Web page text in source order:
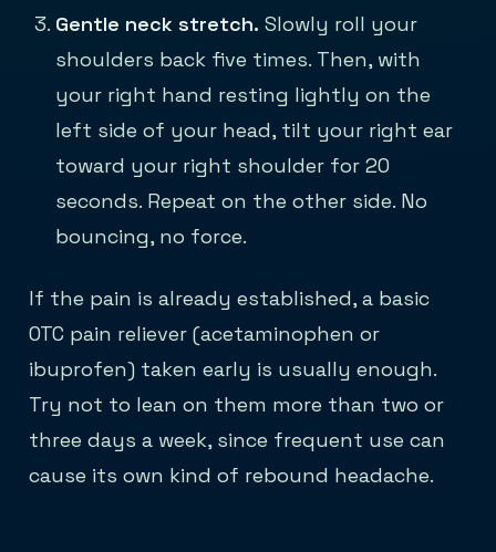
Gentle neck stretch. Slowly roll your
shoulders back five times. Then, with
your right hand resting lightly on the
left side of your head, tilt your right ear
toward your right shoulder for 20
seconds. Repeat on the other side. No
bouncing, no force.
If the pain is already established, a basic
OTC pain reliever (acetaminophen or
ibuprofen) taken early is usually enough.
Try not to lean on them more than two or
three days a week, since frequent use can
cause its own kind of rebound headache.